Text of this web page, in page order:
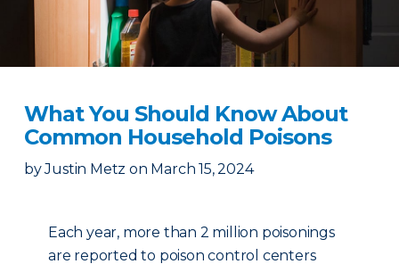
What You Should Know About
Common Household Poisons
by Justin Metz on March 15, 2024
Each year, more than 2 million poisonings
are reported to poison control centers